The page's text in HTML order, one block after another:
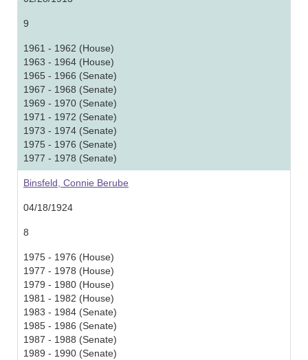
9
1961 - 1962 (House)
1963 - 1964 (House)
1965 - 1966 (Senate)
1967 - 1968 (Senate)
1969 - 1970 (Senate)
1971 - 1972 (Senate)
1973 - 1974 (Senate)
1975 - 1976 (Senate)
1977 - 1978 (Senate)
Binsfeld, Connie Berube
04/18/1924
8
1975 - 1976 (House)
1977 - 1978 (House)
1979 - 1980 (House)
1981 - 1982 (House)
1983 - 1984 (Senate)
1985 - 1986 (Senate)
1987 - 1988 (Senate)
1989 - 1990 (Senate)